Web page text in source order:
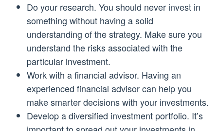
Do your research. You should never invest in
something without having a solid
understanding of the strategy. Make sure you
understand the risks associated with the
particular investment.
Work with a financial advisor. Having an
experienced financial advisor can help you
make smarter decisions with your investments.
Develop a diversified investment portfolio. It’s